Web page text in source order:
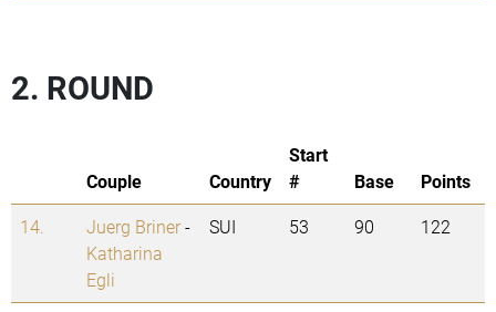
2. ROUND
Couple Country
Start
#
Base
Points
14.
Juerg Briner-
Katharina
Egli
SUI 53 90 122